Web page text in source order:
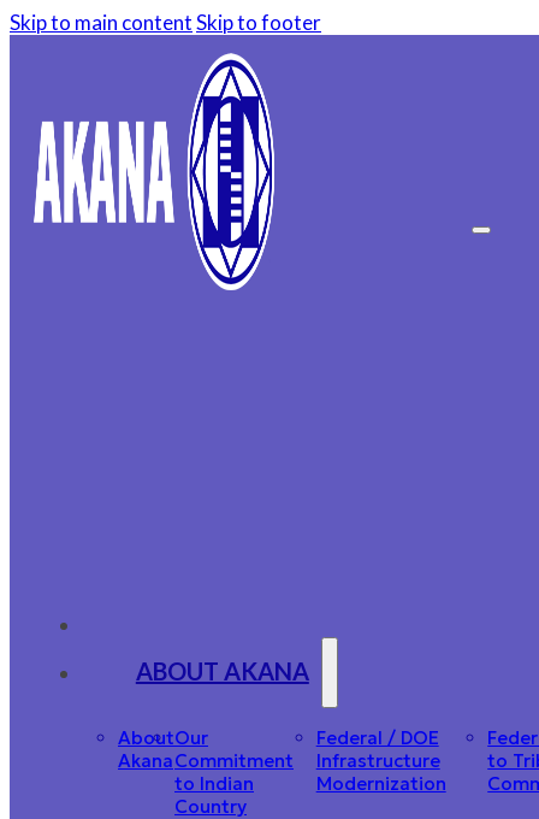
Skip to main contentSkip to footer
ABOUT AKANA
About
Akana
Our
Commitment
to Indian
Country
Federal / DOE
Infrastructure
Modernization
to